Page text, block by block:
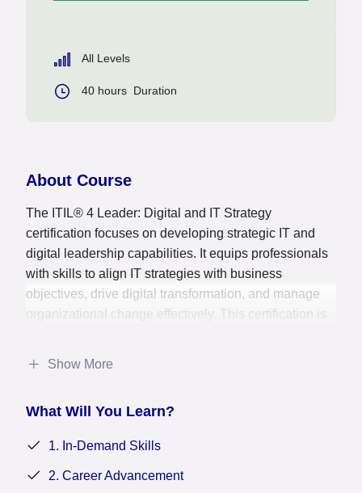
All Levels
40 hours Duration
About Course
The ITIL® 4 Leader: Digital and IT Strategy
certification focuses on developing strategic IT and
digital leadership capabilities. It equips professionals
with skills to align IT strategies with business
objectives, drive digital transformation, and manage
organizational change effectively. This certification is
initiatives with overall business goals. It signifies
drive continuous improvement across their
Show More
What Will You Learn?
1. In-Demand Skills
2. Career Advancement